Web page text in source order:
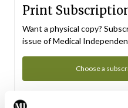
Print
Want a physical copy?
issue of Medical
Choose a